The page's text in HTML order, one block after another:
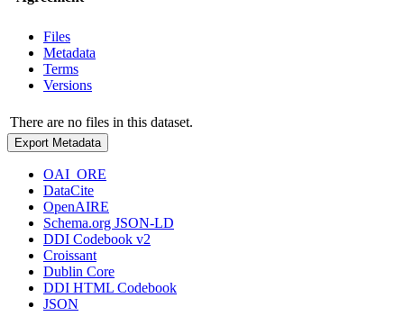
Files
Metadata
Terms
Versions
There are no files in this dataset.
Export Metadata
OAI_ORE
DataCite
OpenAIRE
Schema.org JSON-LD
DDI Codebook v2
Croissant
Dublin Core
DDI HTML Codebook
JSON